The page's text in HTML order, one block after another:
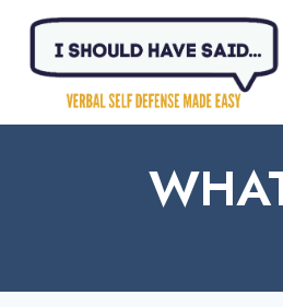
Skip
content